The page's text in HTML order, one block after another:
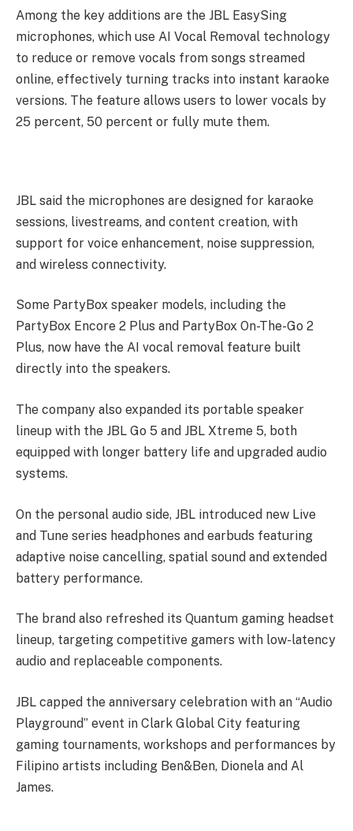
Among the key additions are the JBL EasySing
microphones, which use AI Vocal Removal technology
to reduce or remove vocals from songs streamed
online, effectively turning tracks into instant karaoke
versions. The feature allows users to lower vocals by
25 percent, 50 percent or fully mute them.
JBL said the microphones are designed for karaoke
sessions, livestreams, and content creation, with
support for voice enhancement, noise suppression,
and wireless connectivity.
Some PartyBox speaker models, including the
PartyBox Encore 2 Plus and PartyBox On-The-Go 2
Plus, now have the AI vocal removal feature built
directly into the speakers.
The company also expanded its portable speaker
lineup with the JBL Go 5 and JBL Xtreme 5, both
equipped with longer battery life and upgraded audio
systems.
On the personal audio side, JBL introduced new Live
and Tune series headphones and earbuds featuring
adaptive noise cancelling, spatial sound and extended
battery performance.
The brand also refreshed its Quantum gaming headset
lineup, targeting competitive gamers with low-latency
audio and replaceable components.
JBL capped the anniversary celebration with an “Audio
Playground” event in Clark Global City featuring
gaming tournaments, workshops and performances by
Filipino artists including Ben&Ben, Dionela and Al
James.